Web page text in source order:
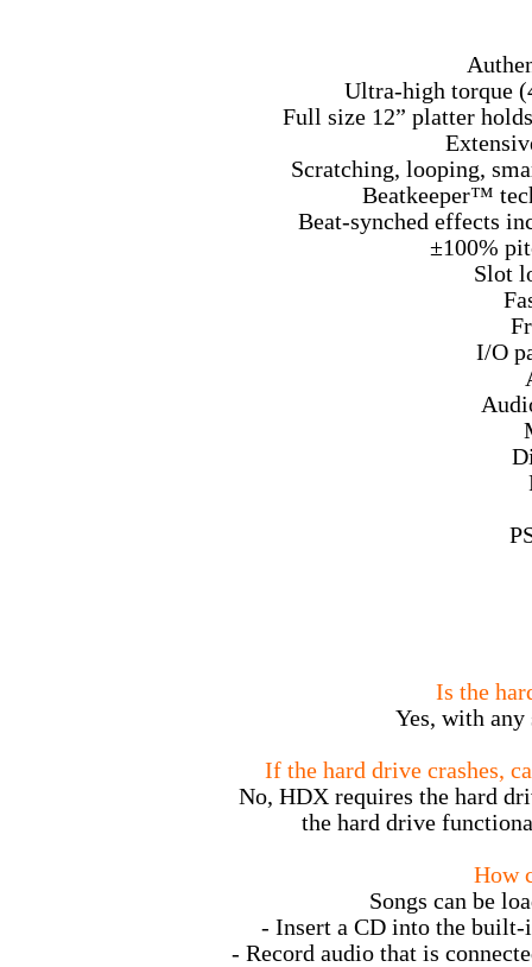
Ultra-high torque
Full size 12” platter
Scratching, looping,
Beatkeeper™
Beat-synched effects
±100%
Slot
I/O
Is the
Yes, with any
If the hard drive crashes,
No, HDX requires the hard
the hard drive
How
Songs can be
- Insert a CD into the
- Record audio that is